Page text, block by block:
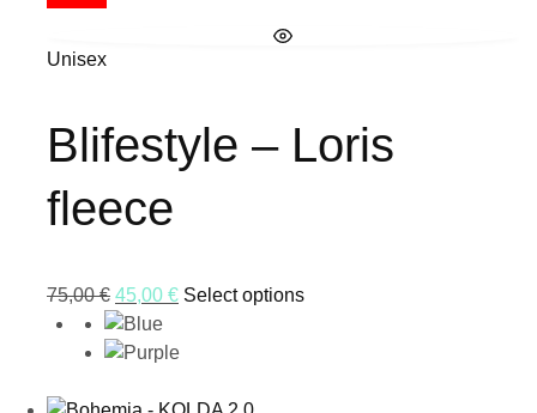
Unisex
Blifestyle – Loris
fleece
75,00€ 45,00 € Select options